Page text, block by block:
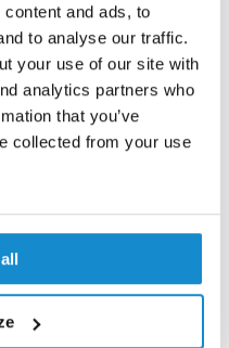
and ads, to
to analyse our traffic.
your use of our site with
analytics partners who
that you’ve
collected from your use